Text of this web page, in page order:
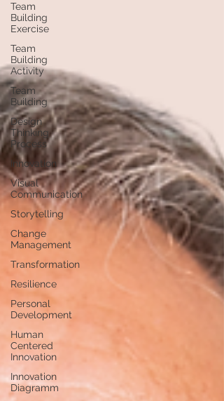
Team
Building
Exercise
Team
Building
Activity
Team
Building
Design
Thinking
Process
Innovation
Visual
Communication
Storytelling
Change
Management
Transformation
Resilience
Personal
Development
Human
Centered
Innovation
Innovation
Diagramm